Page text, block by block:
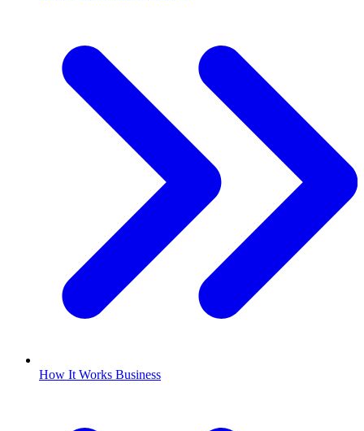
How It Works Business